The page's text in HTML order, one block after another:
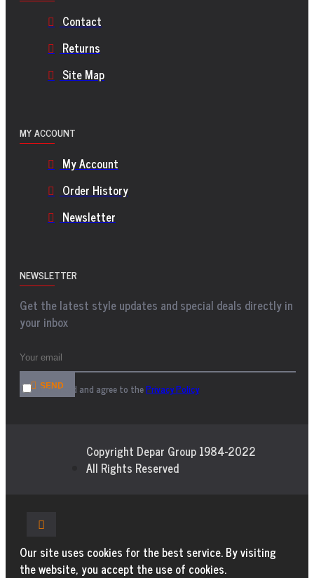
Contact
Returns
Site Map
MY ACCOUNT
My Account
Order History
Newsletter
NEWSLETTER
Get the latest style updates and special deals directly in
your inbox
SEND
I have read and agree to thePrivacy Policy
Copyright Depar Group 1984-2022
All Rights Reserved
Our site uses cookies for the best service. By visiting
the website, you accept the use of cookies.